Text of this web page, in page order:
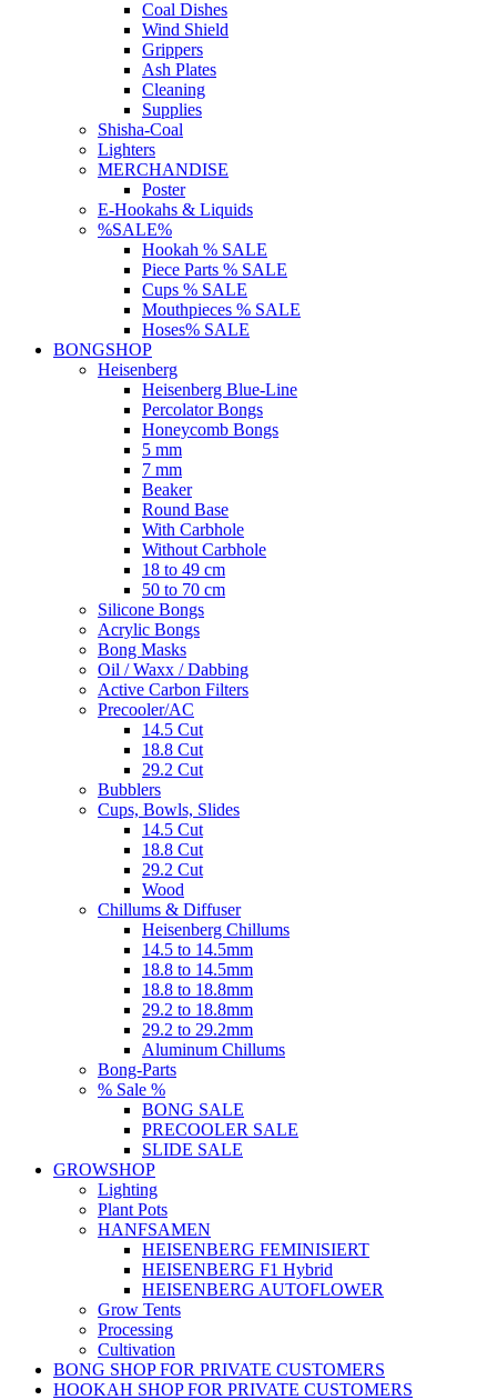
Coal Dishes
Wind Shield
Grippers
Ash Plates
Cleaning
Supplies
Shisha-Coal
Lighters
MERCHANDISE
Poster
E-Hookahs & Liquids
%SALE%
Hookah % SALE
Piece Parts % SALE
Cups % SALE
Mouthpieces % SALE
Hoses% SALE
BONGSHOP
Heisenberg
Heisenberg Blue-Line
Percolator Bongs
Honeycomb Bongs
5 mm
7 mm
Beaker
Round Base
With Carbhole
Without Carbhole
18 to 49 cm
50 to 70 cm
Silicone Bongs
Acrylic Bongs
Bong Masks
Oil / Waxx / Dabbing
Active Carbon Filters
Precooler/AC
14.5 Cut
18.8 Cut
29.2 Cut
Bubblers
Cups, Bowls, Slides
14.5 Cut
18.8 Cut
29.2 Cut
Wood
Chillums & Diffuser
Heisenberg Chillums
14.5 to 14.5mm
18.8 to 14.5mm
18.8 to 18.8mm
29.2 to 18.8mm
29.2 to 29.2mm
Aluminum Chillums
Bong-Parts
% Sale %
BONG SALE
PRECOOLER SALE
SLIDE SALE
GROWSHOP
Lighting
Plant Pots
HANFSAMEN
HEISENBERG FEMINISIERT
HEISENBERG F1 Hybrid
HEISENBERG AUTOFLOWER
Grow Tents
Processing
Cultivation
BONG SHOP FOR PRIVATE CUSTOMERS
HOOKAH SHOP FOR PRIVATE CUSTOMERS